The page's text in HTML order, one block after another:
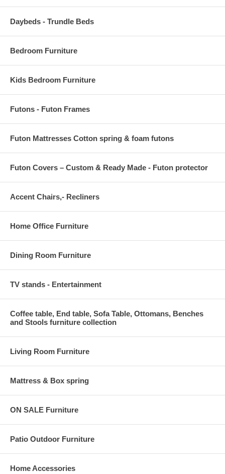
Daybeds - Trundle Beds
Bedroom Furniture
Kids Bedroom Furniture
Futons - Futon Frames
Futon Mattresses Cotton spring & foam futons
Futon Covers – Custom & Ready Made - Futon protector
Accent Chairs,- Recliners
Home Office Furniture
Dining Room Furniture
TV stands - Entertainment
Coffee table, End table, Sofa Table, Ottomans, Benches
and Stools furniture collection
Living Room Furniture
Mattress & Box spring
ON SALE Furniture
Patio Outdoor Furniture
Home Accessories